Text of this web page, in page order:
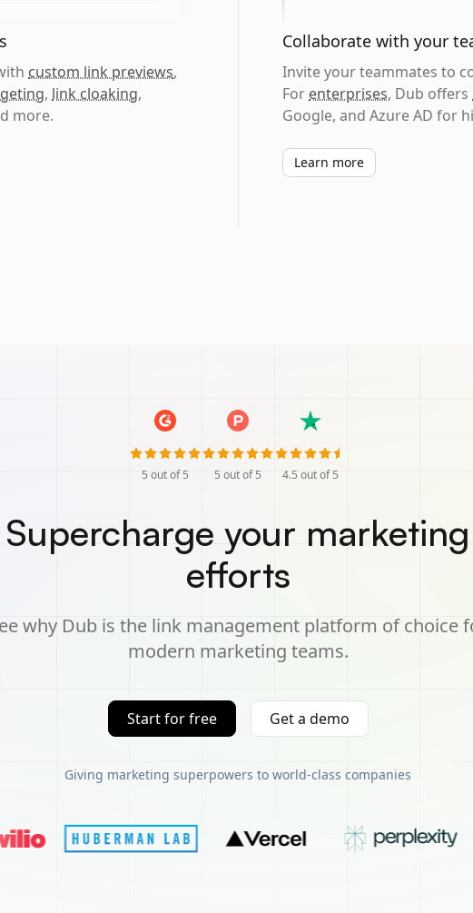
custom link previews,
, link cloaking,
more.
Collaborate with your
Invite your teammates to
For enterprises, Dub offers
Google, and Azure AD for
Learn more
5 out of 5 5 out of 5 4.5 out of 5
Supercharge your marketing
efforts
why Dub is the link management platform of choice
modern marketing teams.
Start for free Get a demo
Giving marketing superpowers to world-class companies